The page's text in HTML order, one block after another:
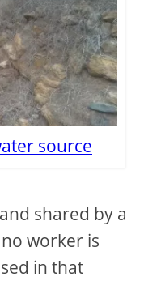
source
shared by a
worker is
in that